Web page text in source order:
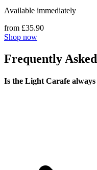
Available immediately
from £35.90
Shop now
Frequently
Is the Light Carafe